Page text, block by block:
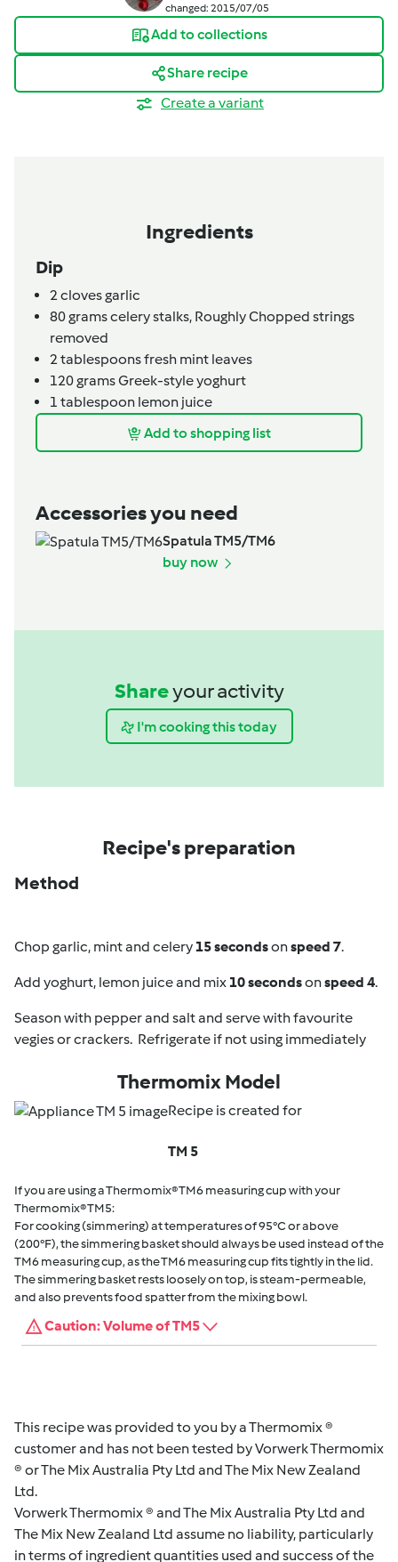
changed: 2015/07/05
Add to collections
Share recipe
Create a variant
Ingredients
Dip
2clovesgarlic
80gramscelery stalks, Roughly Chopped strings
removed
2tablespoonsfresh mint leaves
120gramsGreek-style yoghurt
1 tablespoon lemon juice
Add to shopping list
Accessories you need
Spatula TM5/TM6
buy now
Shareyour activity
I'm cooking this today
Recipe's preparation
Method
Chop garlic, mint and celery 15 secondsonspeed 7.
Add yoghurt, lemon juice and mix 10 secondsonspeed 4.
Season with pepper and salt and serve with favourite
vegies or crackers. Refrigerate if not using immediately
Thermomix Model
Recipe is created for
TM 5
If you are using a Thermomix® TM6 measuring cup with your
Thermomix® TM5:
For cooking (simmering) at temperatures of 95°C or above
(200°F), the simmering basket should always be used instead of the
TM6 measuring cup, as the TM6 measuring cup fits tightly in the lid.
The simmering basket rests loosely on top, is steam-permeable,
and also prevents food spatter from the mixing bowl.
Caution: Volume of TM5
This recipe was provided to you by a Thermomix ®
customer and has not been tested by Vorwerk Thermomix
® or The Mix Australia Pty Ltd and The Mix New Zealand
Ltd.
Vorwerk Thermomix ® and The Mix Australia Pty Ltd and
The Mix New Zealand Ltd assume no liability, particularly
in terms of ingredient quantities used and success of the